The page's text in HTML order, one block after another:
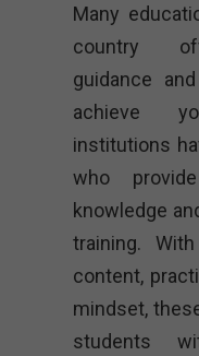
Many
country
guidance
achieve
institutions
who
knowledge
training.
content,
mindset,
students